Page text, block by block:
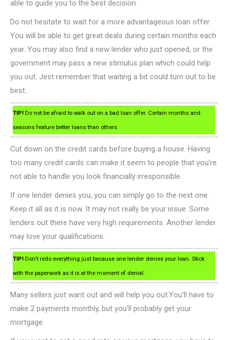
able to guide you to the best decision.
Do not hesitate to wait for a more advantageous loan offer.
You will be able to get great deals during certain months each
year. You may also find a new lender who just opened, or the
government may pass a new stimulus plan which could help
you out. Jest remember that waiting a bit could turn out to be
best.
TIP! Do not be afraid to walk out on a bad loan offer. Certain months and
seasons feature better loans than others.
Cut down on the credit cards before buying a house. Having
too many credit cards can make it seem to people that you’re
not able to handle you look financially irresponsible.
If one lender denies you, you can simply go to the next one.
Keep it all as it is now. It may not really be your issue. Some
lenders out there have very high requirements. Another lender
may love your qualifications.
TIP! Don’t redo everything just because one lender denies your loan. Stick
with the paperwork as it is at the moment of denial.
Many sellers just want out and will help you out.You’ll have to
make 2 payments monthly, but you’ll probably get your
mortgage.